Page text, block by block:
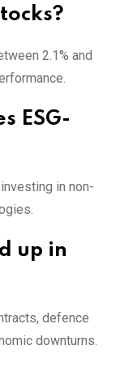
2.1% and
ESG-
in non-
up in
defence
downturns.